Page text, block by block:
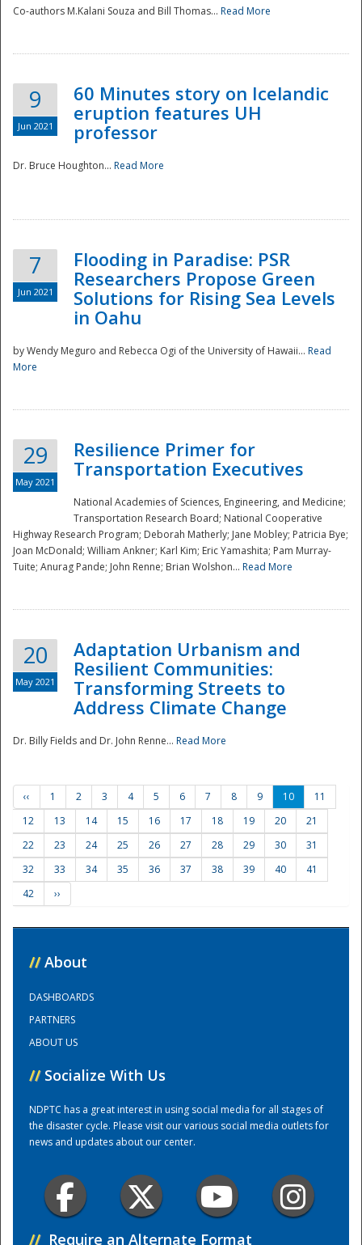
Preparedness
Training Center
Co-authors M.Kalani Souza and Bill Thomas... Read More
9
Jun 2021
60 Minutes story on Icelandic
eruption features UH
professor
Dr. Bruce Houghton... Read More
7
Jun 2021
Flooding in Paradise: PSR
Researchers Propose Green
Solutions for Rising Sea Levels
in Oahu
by Wendy Meguro and Rebecca Ogi of the University of Hawaii... Read
More
29
May 2021
Resilience Primer for
Transportation Executives
National Academies of Sciences, Engineering, and Medicine;
Transportation Research Board; National Cooperative
Highway Research Program; Deborah Matherly; Jane Mobley; Patricia Bye;
Joan McDonald; William Ankner; Karl Kim; Eric Yamashita; Pam Murray-
Tuite; Anurag Pande; John Renne; Brian Wolshon... Read More
20
May 2021
Adaptation Urbanism and
Resilient Communities:
Transforming Streets to
Address Climate Change
Dr. Billy Fields and Dr. John Renne... Read More
‹‹ 1 2 3 4 5 6 7 8 9 10
11
12
13 14 15 16 17 18 19 20
21
22
23 24 25 26 27 28 29 30
31
32
33 34 35 36 37 38 39 40
41
42
››
// About
DASHBOARDS
PARTNERS
ABOUT US
// Socialize With Us
NDPTC has a great interest in using social media for all stages of
the disaster cycle. Please visit our various social media outlets for
news and updates about our center.
// Require an Alternate Format